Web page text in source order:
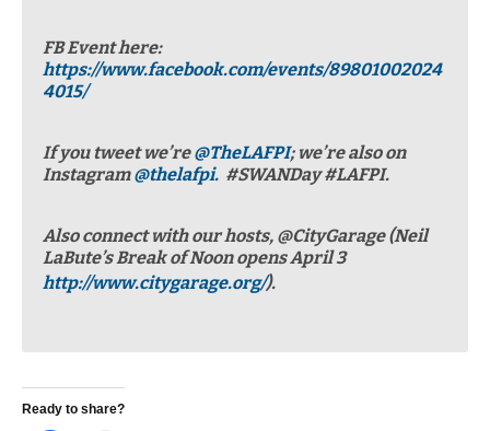
FB Event here:
https://www.facebook.com/events/89801002024
4015/
If you tweet we’re@TheLAFPI; we’re also on
Instagram@thelafpi. #SWANDay #LAFPI.
Also connect with our hosts, @CityGarage (Neil
LaBute’s Break of Noon opens April 3
http://www.citygarage.org/).
Ready to share?